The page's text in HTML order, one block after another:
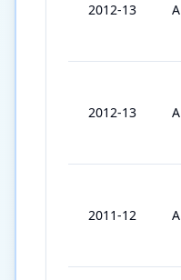
2012-13
2012-13
2011-12